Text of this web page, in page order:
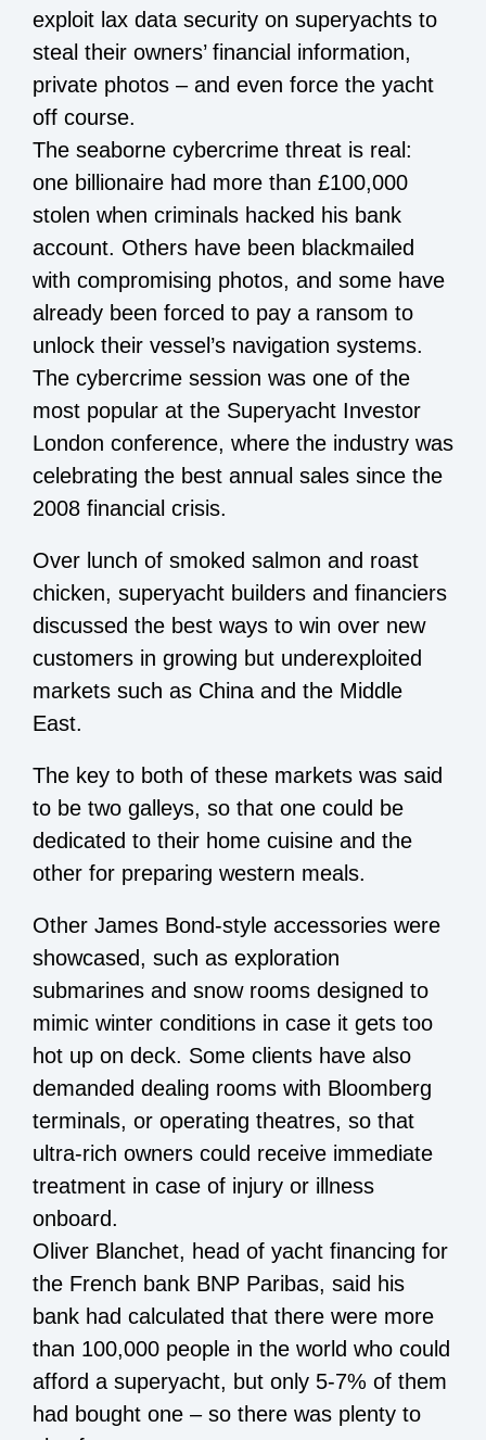
exploit lax data security on superyachts to
steal their owners’ financial information,
private photos – and even force the yacht
off course.
The seaborne cybercrime threat is real:
one billionaire had more than £100,000
stolen when criminals hacked his bank
account. Others have been blackmailed
with compromising photos, and some have
already been forced to pay a ransom to
unlock their vessel’s navigation systems.
The cybercrime session was one of the
most popular at the Superyacht Investor
London conference, where the industry was
celebrating the best annual sales since the
2008 financial crisis.
Over lunch of smoked salmon and roast
chicken, superyacht builders and financiers
discussed the best ways to win over new
customers in growing but underexploited
markets such as China and the Middle
East.
The key to both of these markets was said
to be two galleys, so that one could be
dedicated to their home cuisine and the
other for preparing western meals.
Other James Bond-style accessories were
showcased, such as exploration
submarines and snow rooms designed to
mimic winter conditions in case it gets too
hot up on deck. Some clients have also
demanded dealing rooms with Bloomberg
terminals, or operating theatres, so that
ultra-rich owners could receive immediate
treatment in case of injury or illness
onboard.
Oliver Blanchet, head of yacht financing for
the French bank BNP Paribas, said his
bank had calculated that there were more
than 100,000 people in the world who could
afford a superyacht, but only 5-7% of them
had bought one – so there was plenty to